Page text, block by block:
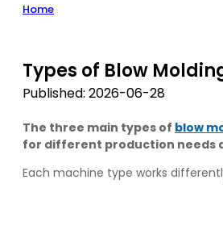
Home
Types of Blow
Published: 2026-06-28
The three main types of blow
for different production needs
Each machine type works